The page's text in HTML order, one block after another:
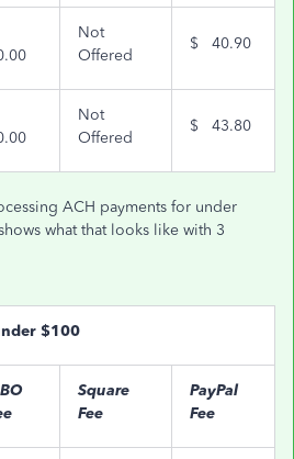
Not
Offered
$ 40.90
Not
Offered
$ 43.80
ACH payments for under
what that looks like with 3
$100
Square
Fee
PayPal
Fee